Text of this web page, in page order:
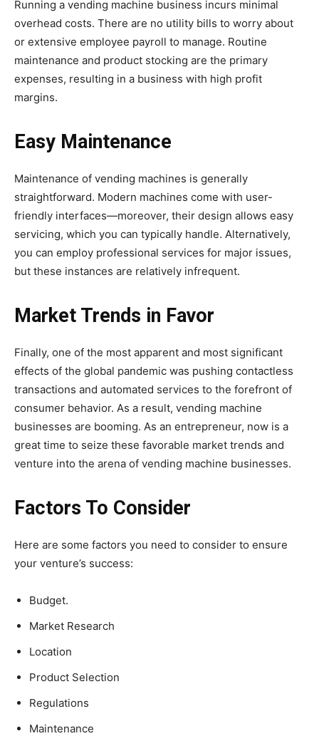
Running a vending machine business incurs minimal
overhead costs. There are no utility bills to worry about
or extensive employee payroll to manage. Routine
maintenance and product stocking are the primary
expenses, resulting in a business with high profit
margins.
Easy Maintenance
Maintenance of vending machines is generally
straightforward. Modern machines come with user-
friendly interfaces—moreover, their design allows easy
servicing, which you can typically handle. Alternatively,
you can employ professional services for major issues,
but these instances are relatively infrequent.
Market Trends in Favor
Finally, one of the most apparent and most significant
effects of the global pandemic was pushing contactless
transactions and automated services to the forefront of
consumer behavior. As a result, vending machine
businesses are booming. As an entrepreneur, now is a
great time to seize these favorable market trends and
venture into the arena of vending machine businesses.
Factors To Consider
Here are some factors you need to consider to ensure
your venture’s success:
Budget.
Market Research
Location
Product Selection
Regulations
Maintenance